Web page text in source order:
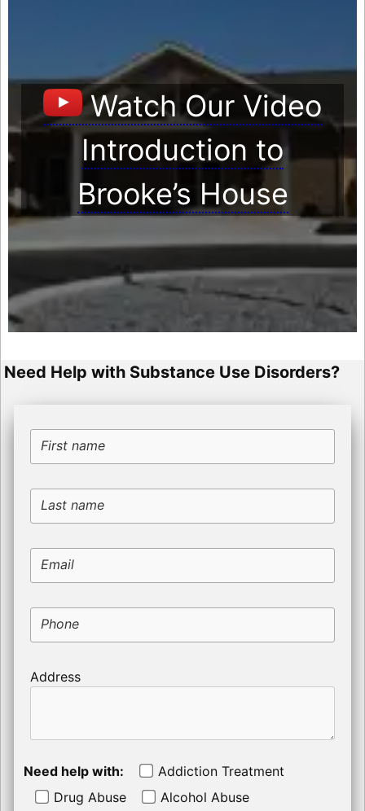
Watch Our Video
Introduction to
Brooke’s House
Need Help with Substance Use Disorders?
First name
Last name
Email
Phone
Address
Need help with:
Addiction Treatment
Drug Abuse
Alcohol Abuse